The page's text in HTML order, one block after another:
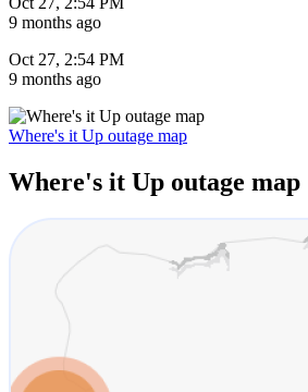
9 months ago
Oct 27, 2:54 PM
9 months ago
Where's it Up outage map
Where's it Up outage map